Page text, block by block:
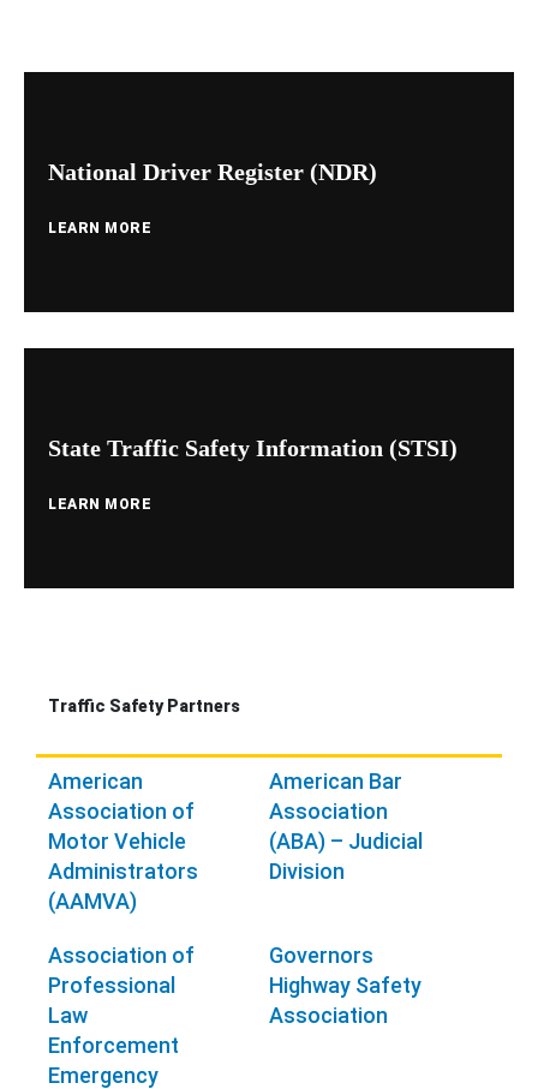
National Driver Register (NDR)
LEARN MORE
State Traffic Safety Information (STSI)
LEARN MORE
Traffic Safety Partners
American
Association of
Motor Vehicle
Administrators
(AAMVA)
American Bar
Association
(ABA) – Judicial
Division
Association of
Professional
Law
Enforcement
Emergency
Governors
Highway Safety
Association